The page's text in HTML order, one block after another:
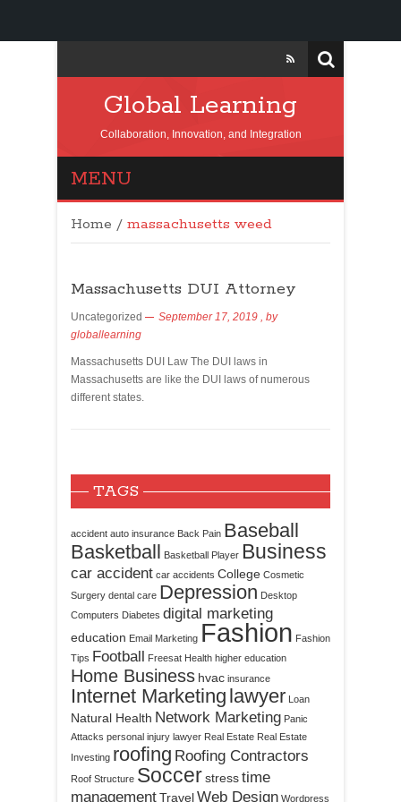
Global Learning
Collaboration, Innovation, and Integration
MENU
Home / massachusetts weed
Massachusetts DUI Attorney
Uncategorized September 17, 2019 , by
globallearning
Massachusetts DUI Law The DUI laws in
Massachusetts are like the DUI laws of numerous
different states.
TAGS
accident auto insurance Back Pain Baseball
Basketball Basketball Player Business
car accident car accidents College Cosmetic
Surgery dental care Depression Desktop
Computers Diabetes digital marketing
education Email Marketing Fashion Fashion
Tips Football Freesat Health higher education
Home Business hvac insurance
Internet Marketing lawyer Loan
Natural Health Network Marketing Panic
Attacks personal injury lawyer Real Estate Real Estate
Investing roofing Roofing Contractors
Roof Structure Soccerstresstime
managementTravelWeb Design Wordpress